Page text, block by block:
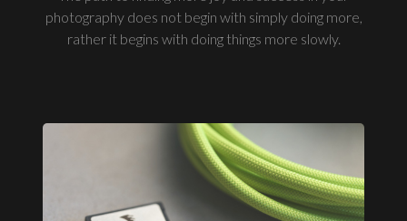
photography does not begin with simply doing more,
rather it begins with doing things more slowly.